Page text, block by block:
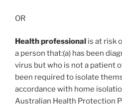
OR
Health professional is at risk
a person that:(a) has been
virus but who is not a patient
been required to isolate
accordance with home
Australian Health Protection